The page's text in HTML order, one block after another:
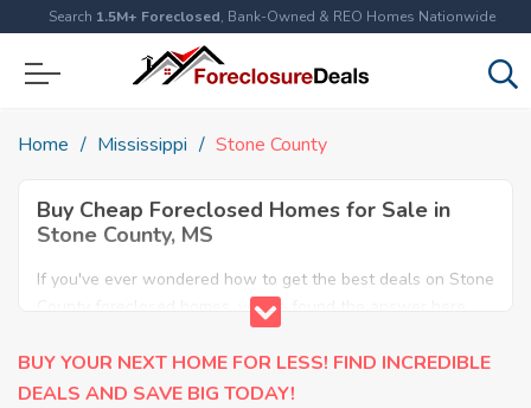
Search 1.5M+ Foreclosed, Bank-Owned & REO Homes Nationwide
Home Mississippi Stone County
Buy Cheap Foreclosed Homes for Sale in
Stone County, MS
If you've ever wondered how to get the best deals on Stone
County foreclosed homes, you've found the answer here.
We have the most comprehensive listings of cheap Stone
County foreclosure houses available, including apartments,
condos, REO properties and all sort of real estate. Why pay
BUY YOUR NEXT HOME FOR LESS! FIND INCREDIBLE
DEALS AND SAVE BIG TODAY!